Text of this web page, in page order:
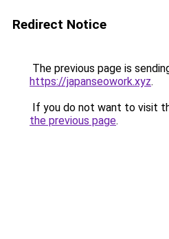
Redirect Notice
The previous page is
https://japanseowork.xyz.
If you do not want to visit
the previous page.